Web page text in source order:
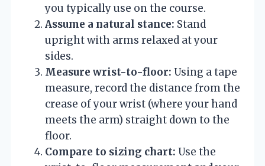
you typically use on the course.
Assume a natural stance: Stand
upright with arms relaxed at your
sides.
Measure wrist-to-floor: Using a tape
measure, record the distance from the
crease of your wrist (where your hand
meets the arm) straight down to the
floor.
Compare to sizing chart: Use the